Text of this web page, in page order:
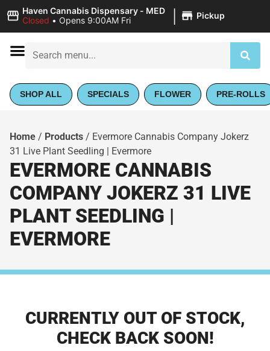
Haven Cannabis Dispensary - MED
Closed • Opens 9:00AM Fri | Pickup
SHOP ALL SPECIALS FLOWER PRE-ROLLS
Home / Products / Evermore Cannabis Company Jokerz
31 Live Plant Seedling | Evermore
EVERMORE CANNABIS
COMPANY JOKERZ 31 LIVE
PLANT SEEDLING |
EVERMORE
CURRENTLY OUT OF STOCK,
CHECK BACK SOON!